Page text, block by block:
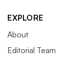
EXPLORE
About
Editorial Team